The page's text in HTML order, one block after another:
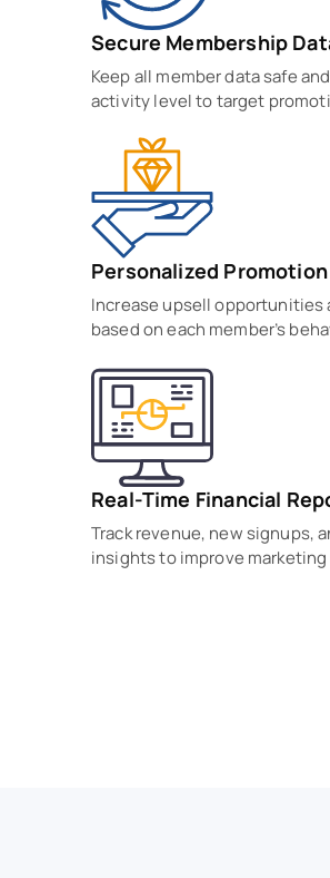
Secure Membership
Keep all member data safe
activity level to target
Personalized
Increase upsell
based on each member’s
Real-Time Financial
Track revenue, new signups,
insights to improve